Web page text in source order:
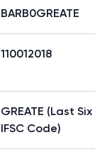
BARB0GREATE
110012018
GREATE (Last
IFSC Code)